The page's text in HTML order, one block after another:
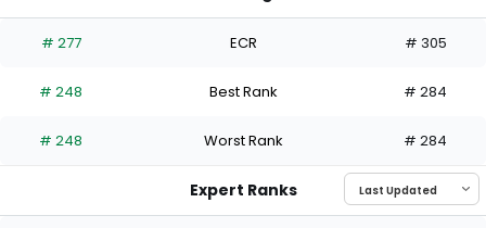
has
percent
the
0
# 277 ECR # 305
# 248 Best Rank # 284
# 248 Worst Rank # 284
Expert Ranks